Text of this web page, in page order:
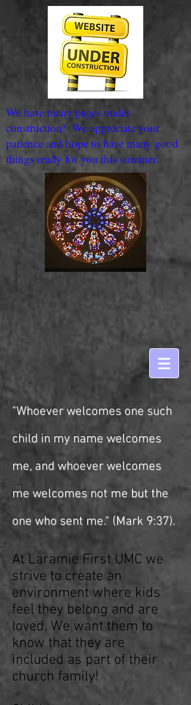
We have many pages under
construction! We appreciate your
patience and hope to have many good
things ready for you this summer.
"Whoever welcomes one such
child in my name welcomes
me, and whoever welcomes
me welcomes not me but the
one who sent me." (Mark 9:37).
At Laramie First UMC we
strive to create an
environment where kids
feel they belong and are
loved. We want them to
know that they are
included as part of their
church family!